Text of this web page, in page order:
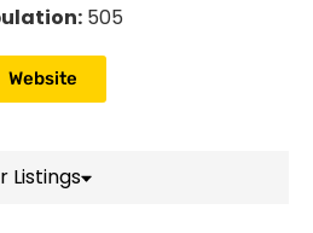
505
Website
Listings